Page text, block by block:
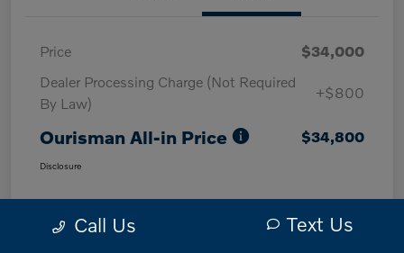
Price
$34,000
Dealer Processing Charge (Not Required
By Law)
+$800
Ourisman All-in Price $34,800
Disclosure
Call Us Text Us